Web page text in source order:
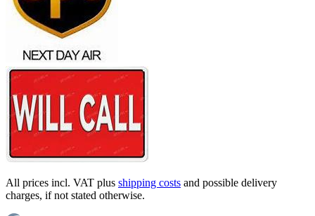
All prices incl. VAT plus shipping costs and possible delivery
charges, if not stated otherwise.